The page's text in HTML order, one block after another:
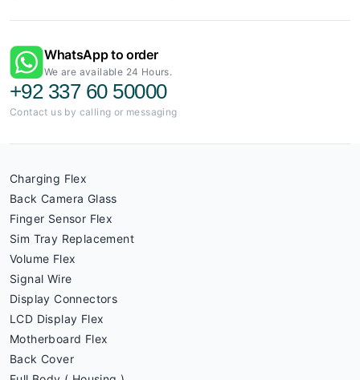
WhatsApp to order
We are available 24 Hours.
+92 337 60 50000
Contact us by calling or messaging
Charging Flex
Back Camera Glass
Finger Sensor Flex
Sim Tray Replacement
Volume Flex
Signal Wire
Display Connectors
LCD Display Flex
Motherboard Flex
Back Cover